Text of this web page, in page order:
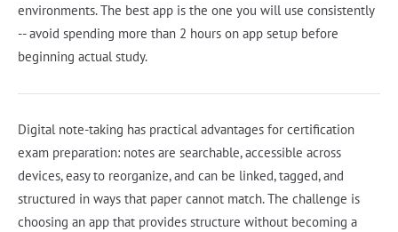
environments. The best app is the one you will use consistently
-- avoid spending more than 2 hours on app setup before
beginning actual study.
Digital note-taking has practical advantages for certification
exam preparation: notes are searchable, accessible across
devices, easy to reorganize, and can be linked, tagged, and
structured in ways that paper cannot match. The challenge is
choosing an app that provides structure without becoming a